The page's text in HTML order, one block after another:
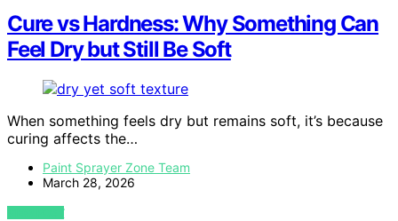
Cure vs Hardness: Why Something Can
Feel Dry but Still Be Soft
When something feels dry but remains soft, it’s because
curing affects the…
Paint Sprayer Zone Team
March 28, 2026
VIEW POST